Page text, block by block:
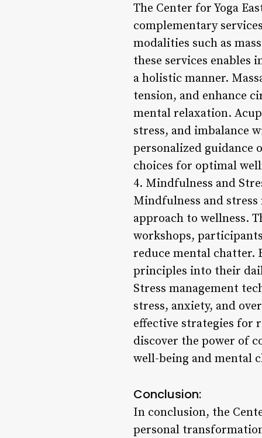
The Center for Yoga
complementary
modalities such as
these services
a holistic manner.
tension, and enhance
mental relaxation.
stress, and imbalance
personalized guidance
choices for optimal
4. Mindfulness and
Mindfulness and stress
approach to wellness.
workshops,
reduce mental chatter.
principles into their
Stress management
stress, anxiety, and
effective strategies for
discover the power of
well-being and mental
Conclusion:
In conclusion, the
personal